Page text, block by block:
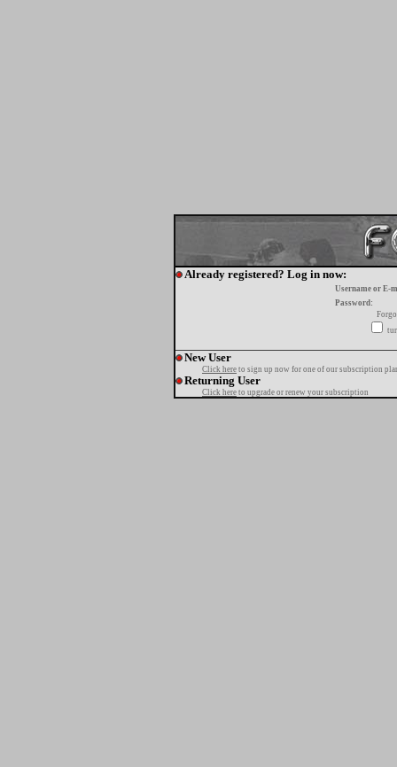
Already registered? Log in now:
Username or E-
Password:
New User
Click here to sign up now for one of our subscription
Returning User
Click here to upgrade or renew your subscription